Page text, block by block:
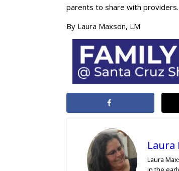
parents to share with providers.
By Laura Maxson, LM
Laura
Laura